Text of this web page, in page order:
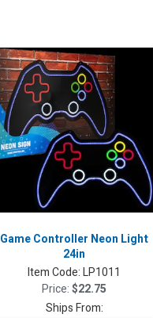
Game Controller Neon Light
24in
Item Code:LP1011
Price:$22.75
Ships From: